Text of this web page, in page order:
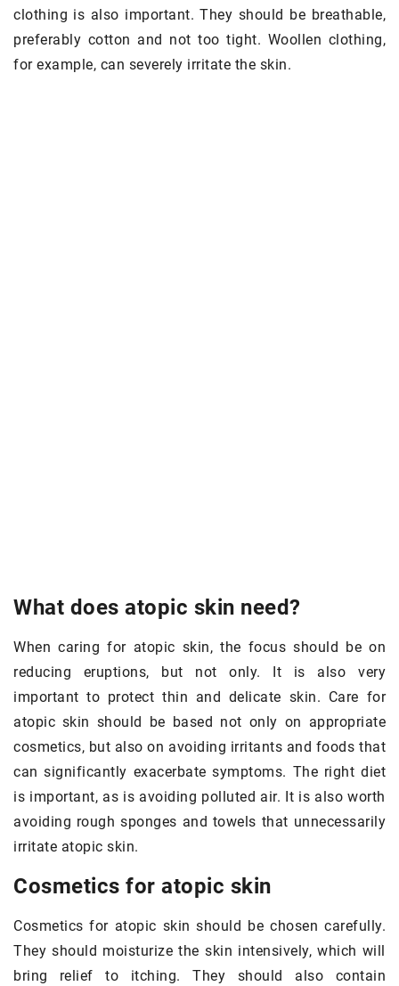
clothing is also important. They should be breathable,
preferably cotton and not too tight. Woollen clothing,
for example, can severely irritate the skin.
What does atopic skin need?
When caring for atopic skin, the focus should be on
reducing eruptions, but not only. It is also very
important to protect thin and delicate skin. Care for
atopic skin should be based not only on appropriate
cosmetics, but also on avoiding irritants and foods that
can significantly exacerbate symptoms. The right diet
is important, as is avoiding polluted air. It is also worth
avoiding rough sponges and towels that unnecessarily
irritate atopic skin.
Cosmetics for atopic skin
Cosmetics for atopic skin should be chosen carefully.
They should moisturize the skin intensively, which will
bring relief to itching. They should also contain